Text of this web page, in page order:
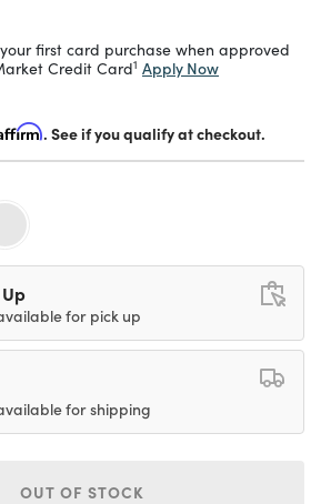
first card purchase when approved
Credit Card1 Apply Now
. See if you qualify at checkout.
for pick up
for shipping
OUT OF STOCK